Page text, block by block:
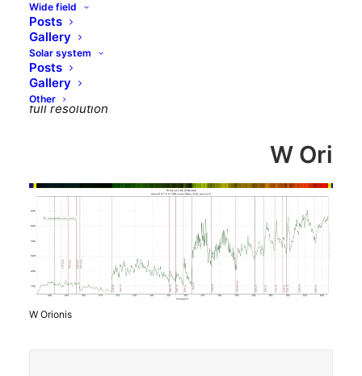
Wide field
Posts
Gallery
Solar system
Posts
Gallery
Other
<< Back
Right click and select “Open image in new tab” to see
full resolution
W Ori
W Orionis